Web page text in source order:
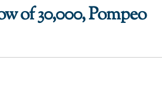
of 30,000, Pompeo